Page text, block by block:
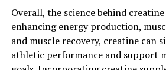
One of the key benefits of Tesnor
improve energy levels. Many men
and low energy, which can have a
their overall health and well-being.
ingredients that can help boost
Overall, the science behind
enhancing energy production,
and muscle recovery, creatine can
athletic performance and support